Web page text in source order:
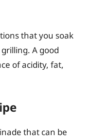
that you soak
A good
of acidity, fat,
that can be